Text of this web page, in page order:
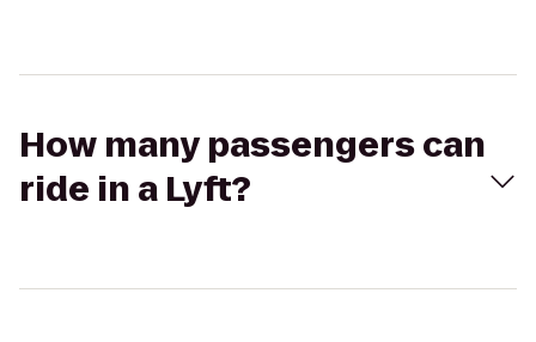
How many passengers can
ride in a Lyft?